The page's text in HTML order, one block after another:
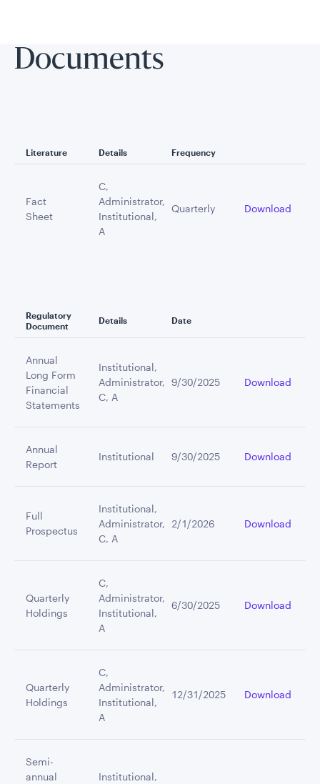
Documents
Literature Details Frequency
Fact
Sheet
C,
Administrator,
Institutional,
A
Quarterly Download
Regulatory
Document
Details Date
Annual
Long Form
Financial
Statements
Institutional,
Administrator,
C, A
9/30/2025 Download
Annual
Report
Institutional 9/30/2025 Download
Full
Prospectus
Institutional,
Administrator,
C, A
2/1/2026 Download
Quarterly
Holdings
C,
Administrator,
Institutional,
A
6/30/2025 Download
Quarterly
Holdings
C,
Administrator,
Institutional,
A
12/31/2025 Download
Semi-
annual
Institutional,